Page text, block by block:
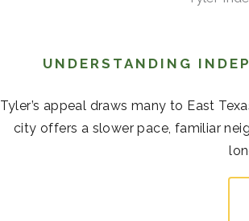
UNDERSTANDING
Tyler’s appeal draws many to East
city offers a slower pace, familiar